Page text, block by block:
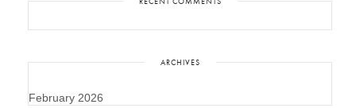
ARCHIVES
February 2026